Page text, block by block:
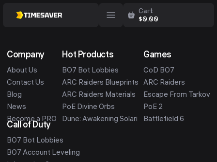
Cart
$0.00
Company
About Us
Contact Us
Blog
News
Become a PRO
Hot Products
BO7 Bot Lobbies
ARC Raiders Blueprints
ARC Raiders Materials
PoE Divine Orbs
Dune: Awakening Solari
Games
CoD BO7
ARC Raiders
Escape From Tarkov
PoE 2
Battlefield 6
Call of Duty
BO7 Bot Lobbies
BO7 Account Leveling